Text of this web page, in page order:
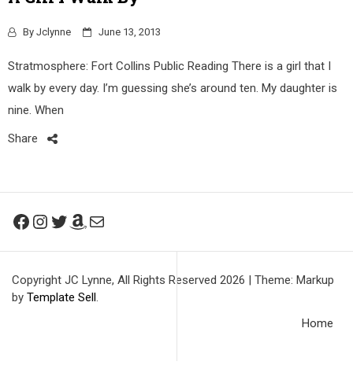
By Jclynne June 13, 2013
Stratmosphere: Fort Collins Public Reading There is a girl that I
walk by every day. I’m guessing she’s around ten. My daughter is
nine. When
Share
Facebook
Instagram
Twitter
Amazon
Mail
Copyright JC Lynne, All Rights Reserved 2026 | Theme: Markup
by Template Sell.
Home